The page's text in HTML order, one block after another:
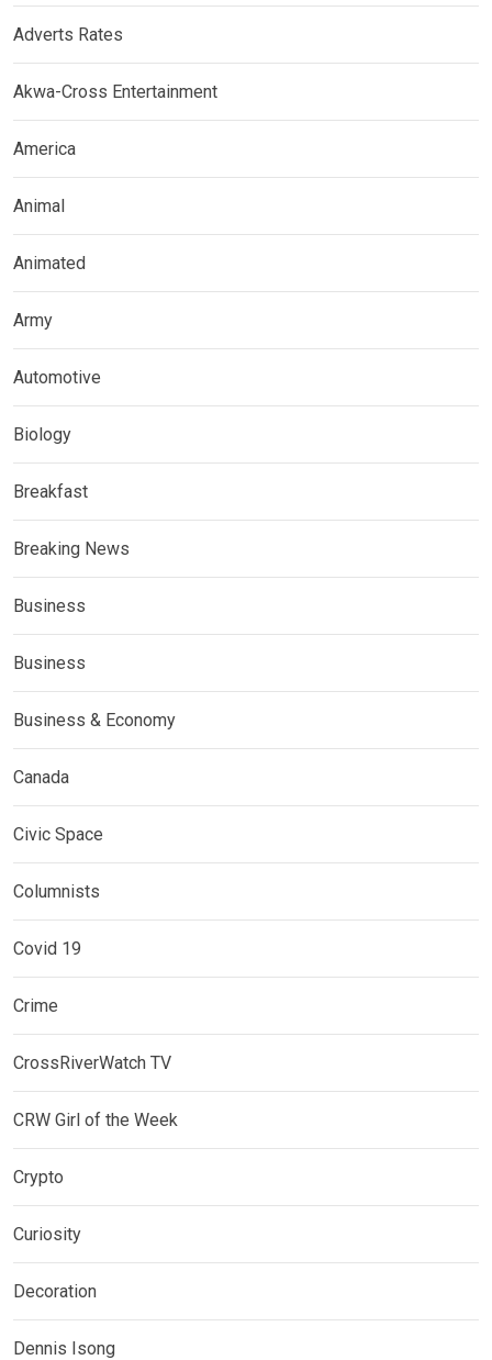
Adverts Rates
Akwa-Cross Entertainment
America
Animal
Animated
Army
Automotive
Biology
Breakfast
Breaking News
Business
Business
Business & Economy
Canada
Civic Space
Columnists
Covid 19
Crime
CrossRiverWatch TV
CRW Girl of the Week
Crypto
Curiosity
Decoration
Dennis Isong